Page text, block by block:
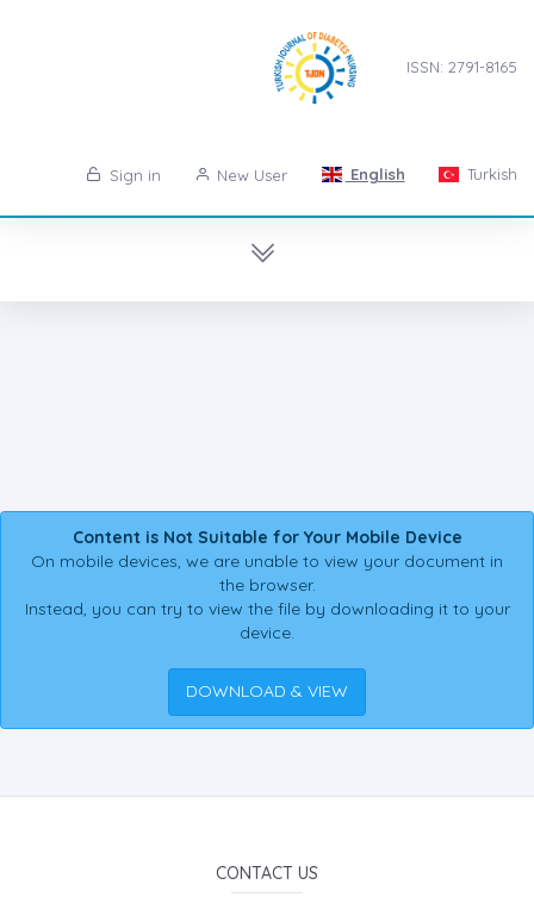
ISSN: 2791-8165
Sign in New User English Turkish
Content is Not Suitable for Your Mobile Device
On mobile devices, we are unable to view your document in
the browser.
Instead, you can try to view the file by downloading it to your
device.
DOWNLOAD & VIEW
CONTACT US